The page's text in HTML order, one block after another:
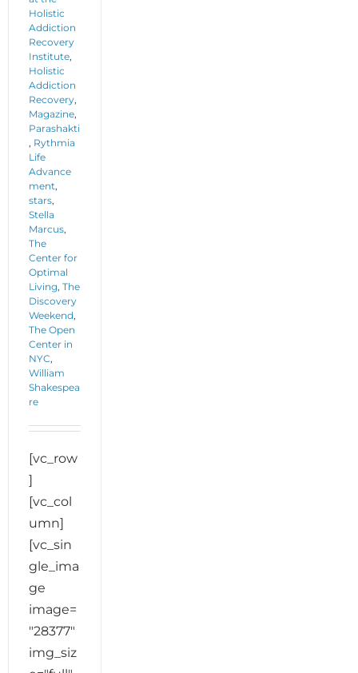
Holistic
Addiction
Recovery
Institute,
Holistic
Addiction
Recovery,
Magazine,
Parashakti
, Rythmia
Life
Advance
ment,
stars,
Stella
Marcus,
The
Center for
Optimal
Living, The
Discovery
Weekend,
The Open
Center in
NYC,
William
Shakespea
re
[vc_row
]
[vc_col
umn]
[vc_sin
gle_ima
ge
image=
"28377"
img_siz